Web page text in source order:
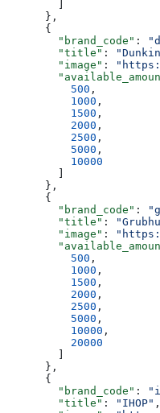
      },
      {
        "brand_code"
:
        "title"
:
        "image"
:
          500
,
          1000
,
          1500
,
          2000
,
          2500
,
          5000
,
          10000
      },
      {
        "brand_code"
:
        "title"
:
        "image"
:
          500
,
          1000
,
          1500
,
          2000
,
          2500
,
          5000
,
          10000
,
          20000
      },
      {
        "brand_code"
:
        "title"
: "IHOP" ,